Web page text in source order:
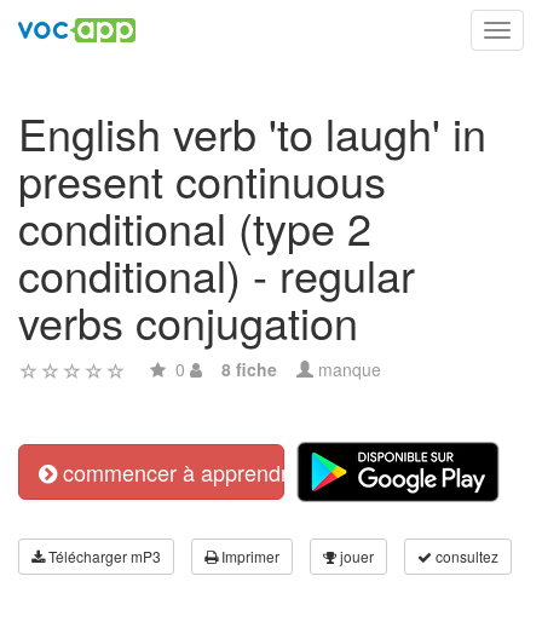
English verb 'to laugh' in
present continuous
conditional (type 2
conditional) - regular
verbs conjugation
0 8 fiche manque
commencer à apprendre
Télécharger mP3 Imprimer jouer consultez